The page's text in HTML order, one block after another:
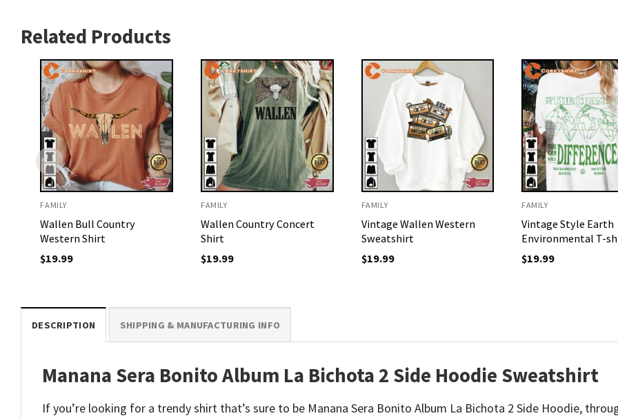
Related Products
FAMILY
Wallen Bull Country
Western Shirt
$19.99
FAMILY
Wallen Country Concert
Shirt
$19.99
FAMILY
Vintage Wallen Western
Sweatshirt
$19.99
FAMILY
Vintage Style Earth
Environmental T-
$19.99
DESCRIPTION SHIPPING & MANUFACTURING INFO
Manana Sera Bonito Album La Bichota 2 Side Hoodie Sweatshirt
If you’re looking for a trendy shirt that’s sure to be Manana Sera Bonito Album La Bichota 2 Side Hoodie,